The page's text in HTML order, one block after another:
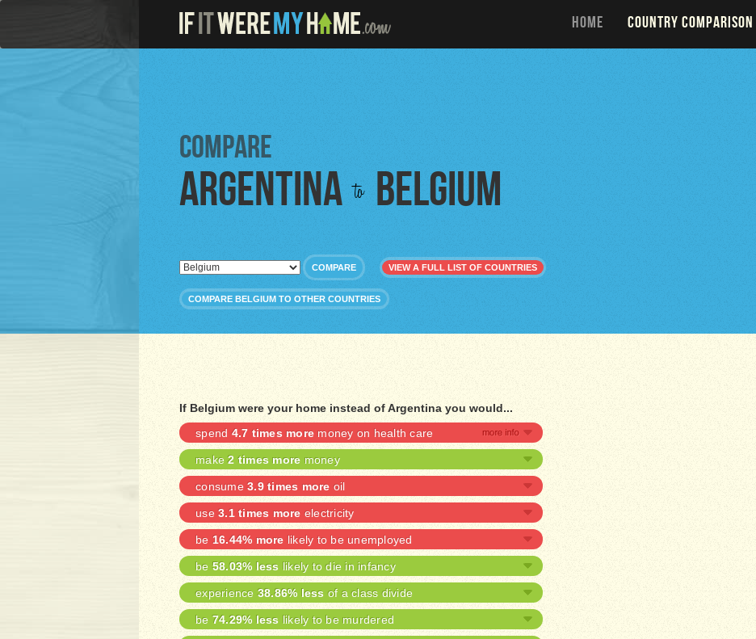
HOME COUNTRY COMPARISON
Compare
Argentina to Belgium
COMPARE VIEW A FULL LIST OF COUNTRIES
COMPARE BELGIUM TO OTHER COUNTRIES
If Belgium were your home instead of Argentina you would...
spend4.7 times more money on health care
make2 times more money
consume 3.9 times more oil
use 3.1 times more electricity
be 16.44% more likely to be unemployed
be 58.03% less likely to die in infancy
experience 38.86% less of a class divide
be 74.29% less likely to be murdered